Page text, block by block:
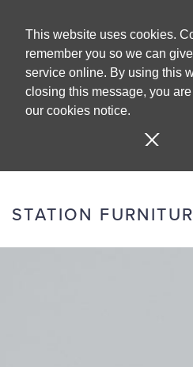
This website uses cookies.
remember you so we can
service online. By using this
closing this message, you
our cookies notice.
STATION